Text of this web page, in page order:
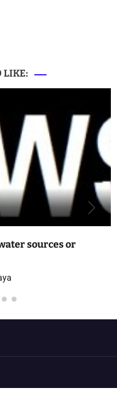
LIKE:
sources or